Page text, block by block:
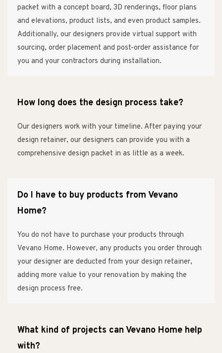
packet with a concept board, 3D renderings, floor plans
and elevations, product lists, and even product samples.
Additionally, our designers provide virtual support with
sourcing, order placement and post-order assistance for
you and your contractors during installation.
How long does the design process take?
Our designers work with your timeline. After paying your
design retainer, our designers can provide you with a
comprehensive design packet in as little as a week.
Do I have to buy products from Vevano
Home?
You do not have to purchase your products through
Vevano Home. However, any products you order through
your designer are deducted from your design retainer,
adding more value to your renovation by making the
design process free.
What kind of projects can Vevano Home help
with?